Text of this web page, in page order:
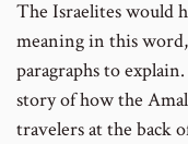
The Israelites would
meaning in this
paragraphs to
story of how the
travelers at the back